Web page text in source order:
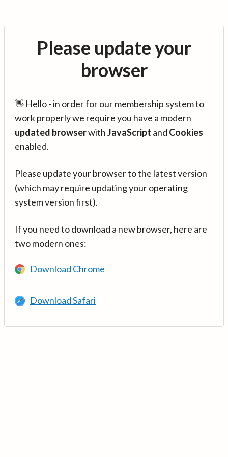
Please update your
browser
👋 Hello - in order for our membership system to
work properly we require you have a modern
updated browserwithJavaScript and Cookies
enabled.
Please update your browser to the latest version
(which may require updating your operating
system version first).
If you need to download a new browser, here are
two modern ones:
Download Chrome
Download Safari